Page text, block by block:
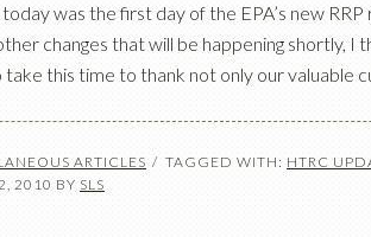
was the first day of the EPA’s new
changes that will be happening shortly, I
take this time to thank not only our valuable
ARTICLES TAGGED WITH: HTRC
2010 BY SLS